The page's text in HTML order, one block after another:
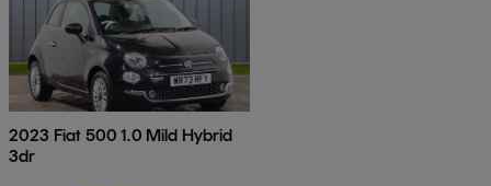
2023 Fiat 500 1.0 Mild Hybrid
3dr